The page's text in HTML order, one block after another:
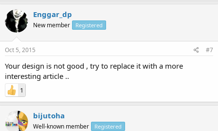
Enggar_dp
New member Registered
Oct 5, 2015 #7
Your design is not good , try to replace it with a more
interesting article ..
1
bijutoha
Well-known member Registered